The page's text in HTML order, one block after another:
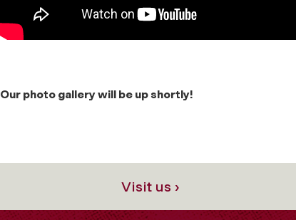
Our photo gallery will be up shortly!
Visit us ›